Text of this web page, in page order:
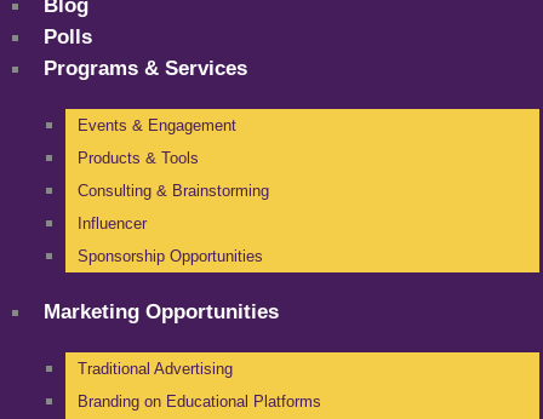
Blog
Polls
Programs & Services
Events & Engagement
Products & Tools
Consulting & Brainstorming
Influencer
Sponsorship Opportunities
Marketing Opportunities
Traditional Advertising
Branding on Educational Platforms